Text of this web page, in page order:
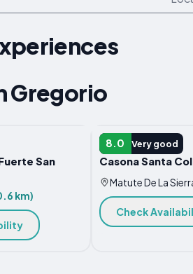
Gregorio
San
km)
8.0 Very good
HOTEL
Casona Santa
Matute De La
Check